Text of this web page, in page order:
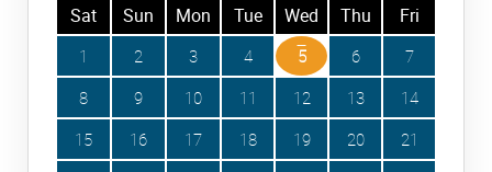
Sat Sun Mon Tue Wed Thu Fri
1 2 3 4 5 6
7
8
9 10 11 12 13
14
15
16 17 18 19 20
21